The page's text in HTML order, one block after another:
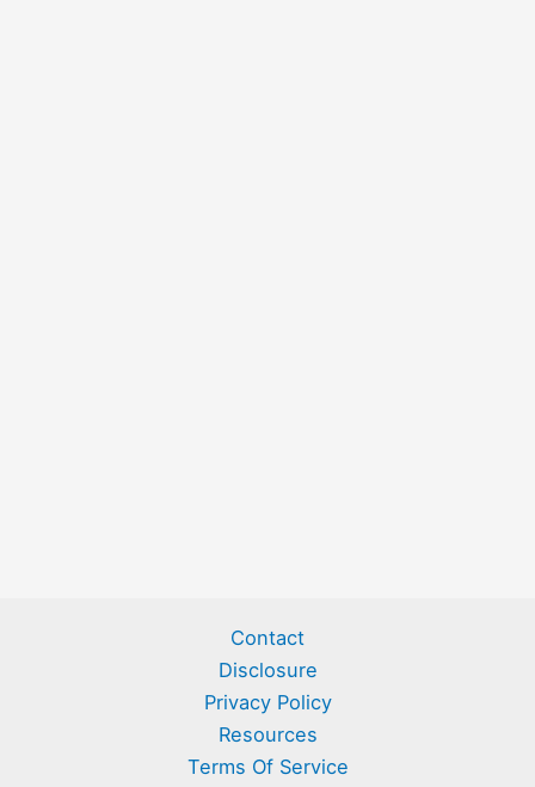
Contact
Disclosure
Privacy Policy
Resources
Terms Of Service